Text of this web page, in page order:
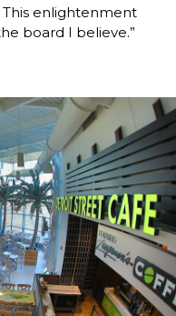
enlightenment
board I believe.”